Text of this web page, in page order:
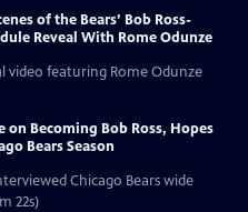
of the Bears’ Bob Ross-
Reveal With Rome Odunze
video featuring Rome Odunze
on Becoming Bob Ross, Hopes
Bears Season
Chicago Bears wide
22s)